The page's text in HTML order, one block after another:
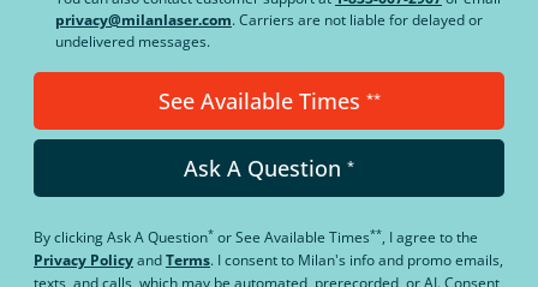
privacy@milanlaser.com. Carriers are not liable for delayed or
undelivered messages.
See Available Times **
Ask A Question *
By clickingAsk A Question* orSee Available Times**, I agree to the
Privacy PolicyandTerms. I consent to Milan's info and promo emails,
texts, and calls, which may be automated, prerecorded, or AI. Consent